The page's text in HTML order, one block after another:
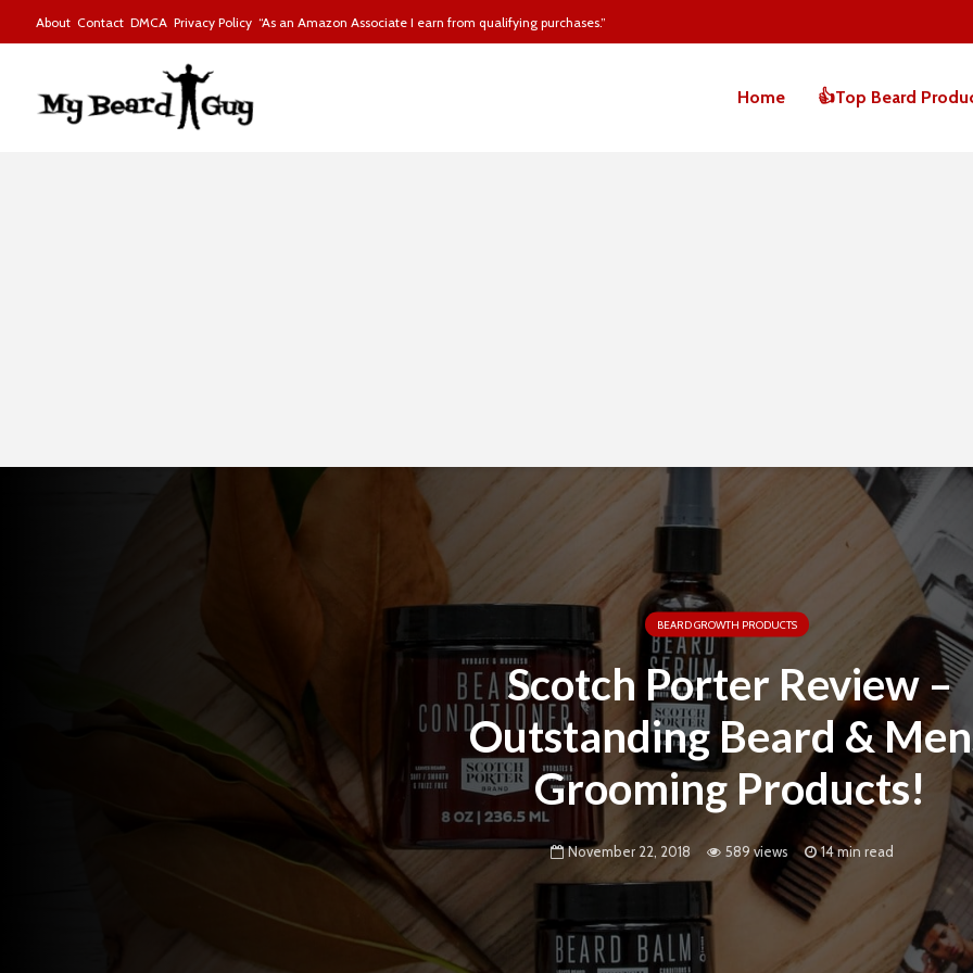
About Contact DMCA Privacy Policy “As an Amazon Associate I earn from qualifying purchases.”
Home 👍Top Beard
BEARD GROWTH PRODUCTS
Scotch Porter Review –
Outstanding Beard &
Grooming Products!
November 22, 2018 589 views 14 min read